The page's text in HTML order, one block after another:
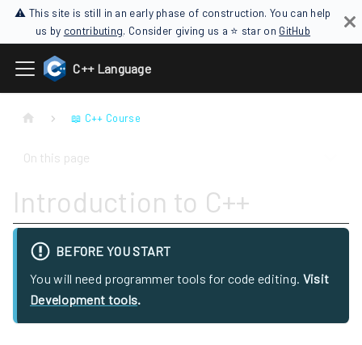
⚠ This site is still in an early phase of construction. You can help
us by contributing. Consider giving us a ⭐ star on GitHub
C++ Language
📖 C++ Course
On this page
Introduction to C++
BEFORE YOU START
You will need programmer tools for code editing. Visit
Development tools.